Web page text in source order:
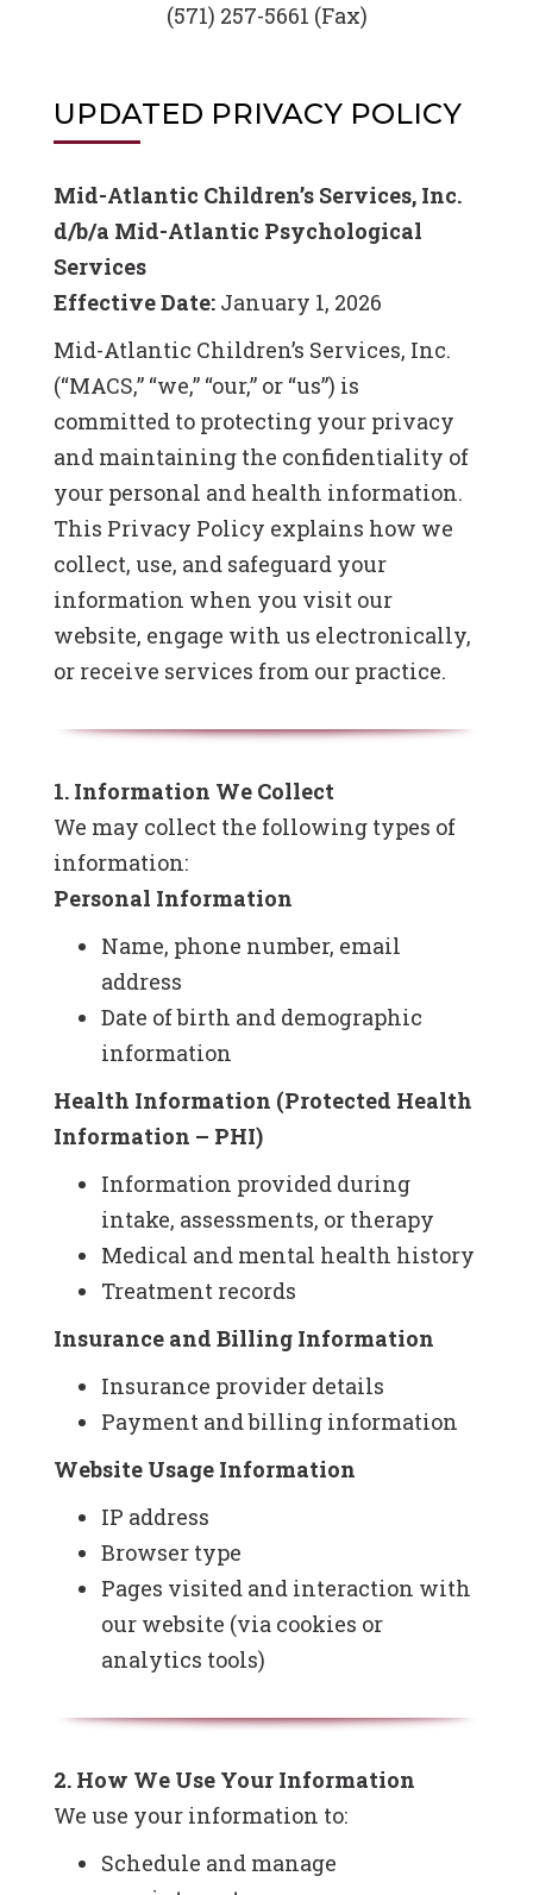
(571) 257-5661 (Fax)
UPDATED PRIVACY POLICY
Mid-Atlantic Children’s Services, Inc.
d/b/a Mid-Atlantic Psychological
Services
Effective Date: January 1, 2026
Mid-Atlantic Children’s Services, Inc.
(“MACS,” “we,” “our,” or “us”) is
committed to protecting your privacy
and maintaining the confidentiality of
your personal and health information.
This Privacy Policy explains how we
collect, use, and safeguard your
information when you visit our
website, engage with us electronically,
or receive services from our practice.
1. Information We Collect
We may collect the following types of
information:
Personal Information
Name, phone number, email
address
Date of birth and demographic
information
Health Information (Protected Health
Information – PHI)
Information provided during
intake, assessments, or therapy
Medical and mental health history
Treatment records
Insurance and Billing Information
Insurance provider details
Payment and billing information
Website Usage Information
IP address
Browser type
Pages visited and interaction with
our website (via cookies or
analytics tools)
2. How We Use Your Information
We use your information to:
Schedule and manage